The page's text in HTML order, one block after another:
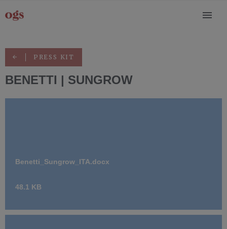
PRESS KIT
BENETTI | SUNGROW
Benetti_Sungrow_ITA.docx
48.1 KB